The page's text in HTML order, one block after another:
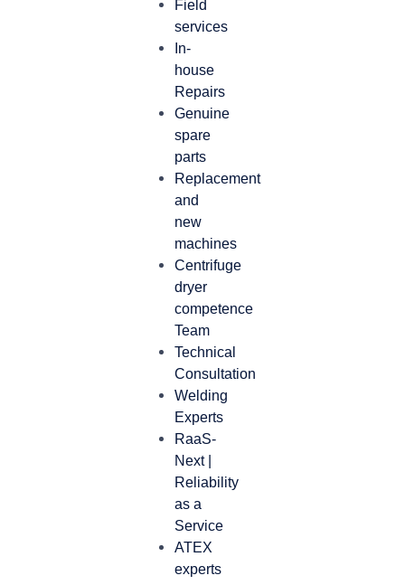
Field
services
In-
house
Repairs
Genuine
spare
parts
Replacement
and
new
machines
Centrifuge
dryer
competence
Team
Technical
Consultation
Welding
Experts
RaaS-
Next |
Reliability
as a
Service
ATEX
experts